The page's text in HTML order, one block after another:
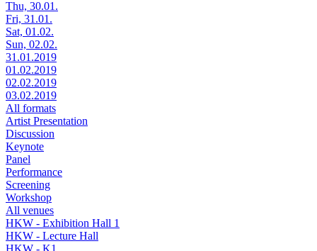
Thu, 30.01.
Fri, 31.01.
Sat, 01.02.
Sun, 02.02.
31.01.2019
01.02.2019
02.02.2019
03.02.2019
All formats
Artist Presentation
Discussion
Keynote
Panel
Performance
Screening
Workshop
All venues
HKW - Exhibition Hall 1
HKW - Lecture Hall
HKW - K1